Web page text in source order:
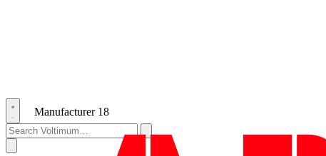
Manufacturer 18